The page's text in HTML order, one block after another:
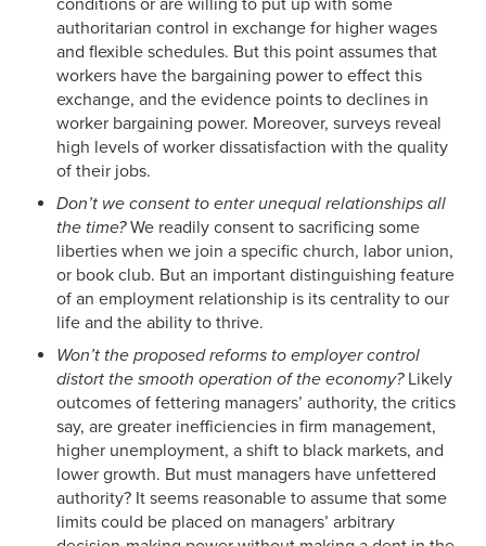
authoritarian control in exchange for higher wages
and flexible schedules. But this point assumes that
workers have the bargaining power to effect this
exchange, and the evidence points to declines in
worker bargaining power. Moreover, surveys reveal
high levels of worker dissatisfaction with the quality
of their jobs.
Don’t we consent to enter unequal relationships all
the time?We readily consent to sacrificing some
liberties when we join a specific church, labor union,
or book club. But an important distinguishing feature
of an employment relationship is its centrality to our
life and the ability to thrive.
Won’t the proposed reforms to employer control
distort the smooth operation of the economy?Likely
outcomes of fettering managers’ authority, the critics
say, are greater inefficiencies in firm management,
higher unemployment, a shift to black markets, and
lower growth. But must managers have unfettered
authority? It seems reasonable to assume that some
limits could be placed on managers’ arbitrary